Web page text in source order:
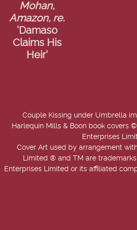
Mohan,
Amazon, re.
'Damaso
Claims His
Heir'
Couple Kissing under Umbrella
Harlequin Mills & Boon book covers
Enterprises
Cover Art used by arrangement
Limited ® and TM are
Enterprises Limited or its affiliated